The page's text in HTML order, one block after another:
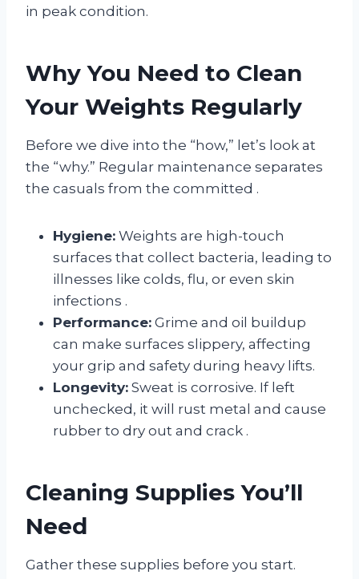
in peak condition.
Why You Need to Clean
Your Weights Regularly
Before we dive into the “how,” let’s look at
the “why.” Regular maintenance separates
the casuals from the committed .
Hygiene: Weights are high-touch
surfaces that collect bacteria, leading to
illnesses like colds, flu, or even skin
infections .
Performance: Grime and oil buildup
can make surfaces slippery, affecting
your grip and safety during heavy lifts.
Longevity: Sweat is corrosive. If left
unchecked, it will rust metal and cause
rubber to dry out and crack .
Cleaning Supplies You’ll
Need
Gather these supplies before you start.